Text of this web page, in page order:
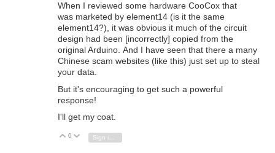
When I reviewed some hardware CooCox that
was marketed by element14 (is it the same
element14?), it was obvious it much of the circuit
design had been [incorrectly] copied from the
original Arduino. And I have seen that there a many
Chinese scam websites (like this) just set up to steal
your data.
But it's encouraging to get such a powerful
response!
I'll get my coat.
Vote Up
0 Vote Down